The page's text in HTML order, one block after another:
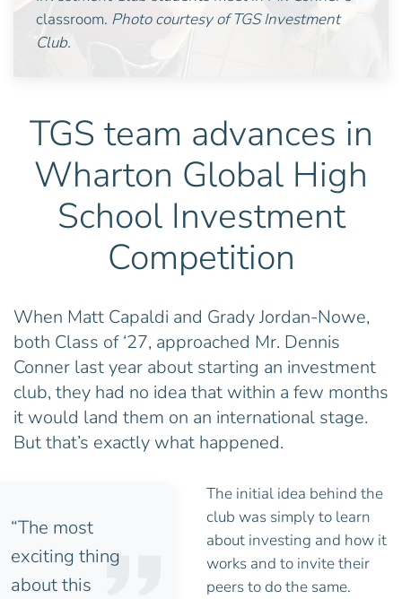
classroom. Photo courtesy of TGS Investment
Club.
TGS team advances in
Wharton Global High
School Investment
Competition
When Matt Capaldi and Grady Jordan-Nowe,
both Class of ‘27, approached Mr. Dennis
Conner last year about starting an investment
club, they had no idea that within a few months
it would land them on an international stage.
But that’s exactly what happened.
“The most
exciting thing
about this
The initial idea behind the
club was simply to learn
about investing and how it
works and to invite their
peers to do the same.